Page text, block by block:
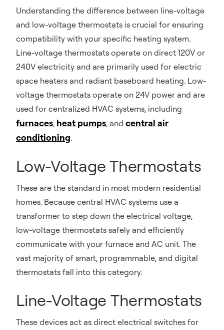
Understanding the difference between line-voltage
and low-voltage thermostats is crucial for ensuring
compatibility with your specific heating system.
Line-voltage thermostats operate on direct 120V or
240V electricity and are primarily used for electric
space heaters and radiant baseboard heating. Low-
voltage thermostats operate on 24V power and are
used for centralized HVAC systems, including
furnaces, heat pumps, and central air
conditioning.
Low-Voltage Thermostats
These are the standard in most modern residential
homes. Because central HVAC systems use a
transformer to step down the electrical voltage,
low-voltage thermostats safely and efficiently
communicate with your furnace and AC unit. The
vast majority of smart, programmable, and digital
thermostats fall into this category.
Line-Voltage Thermostats
These devices act as direct electrical switches for